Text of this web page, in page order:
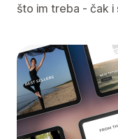
što im treba - čak i